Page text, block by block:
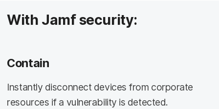
With Jamf security:
Contain
Instantly disconnect devices from corporate
resources if a vulnerability is detected.